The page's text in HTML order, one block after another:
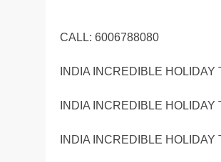
CALL: 6006788080
INDIA INCREDIBLE
INDIA INCREDIBLE
INDIA INCREDIBLE